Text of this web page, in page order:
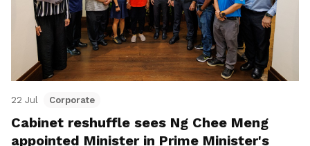
22 Jul Corporate
Cabinet reshuffle sees Ng Chee Meng
appointed Minister in Prime Minister's